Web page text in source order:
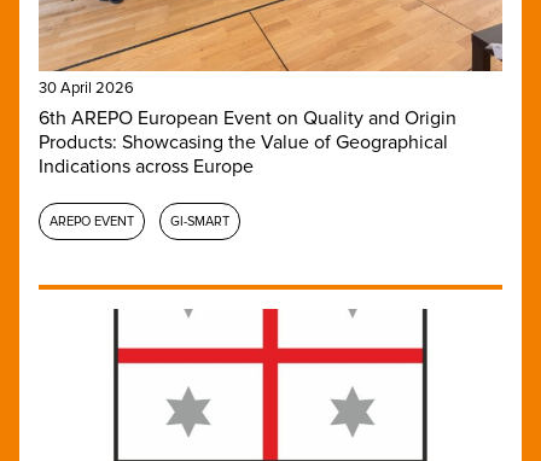
30 April 2026
6th AREPO European Event on Quality and Origin
Products: Showcasing the Value of Geographical
Indications across Europe
AREPO EVENT GI-SMART